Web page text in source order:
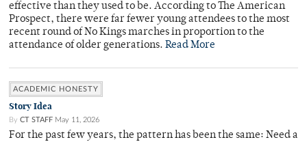
effective than they used to be. According to The American
Prospect, there were far fewer young attendees to the most
recent round of No Kings marches in proportion to the
attendance of older generations. Read More
ACADEMIC HONESTY
Story Idea
By CT STAFF May 11, 2026
For the past few years, the pattern has been the same: Need a